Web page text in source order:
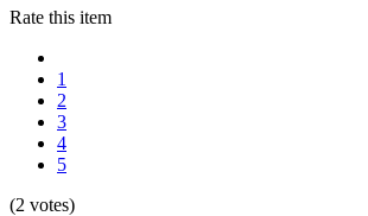
Rate this item
1
2
3
4
5
(2 votes)